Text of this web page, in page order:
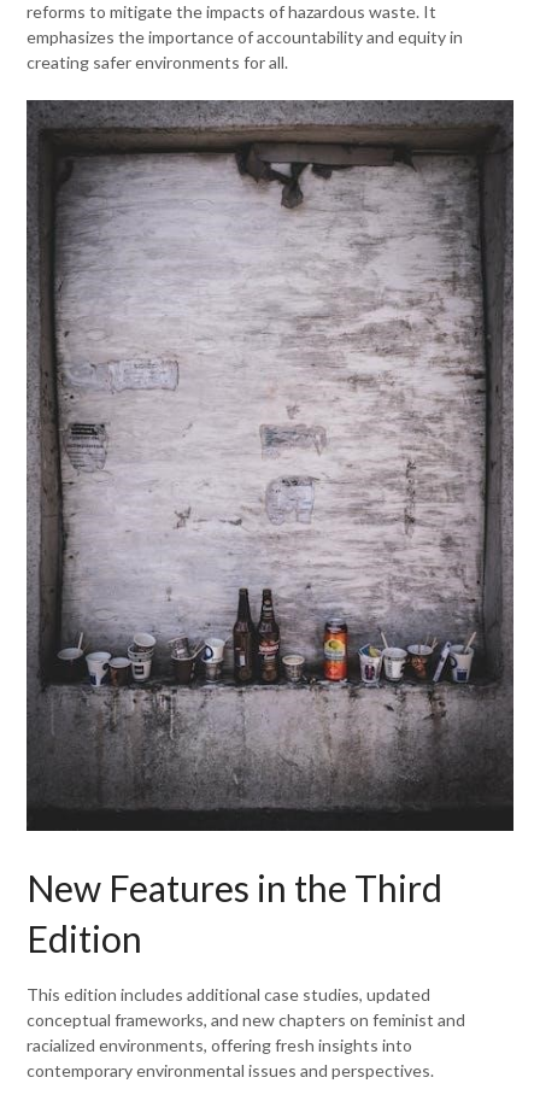
reforms to mitigate the impacts of hazardous waste. It
emphasizes the importance of accountability and equity in
creating safer environments for all.
New Features in the Third
Edition
This edition includes additional case studies, updated
conceptual frameworks, and new chapters on feminist and
racialized environments, offering fresh insights into
contemporary environmental issues and perspectives.